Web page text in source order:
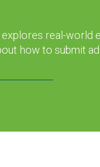
real-world
how to submit